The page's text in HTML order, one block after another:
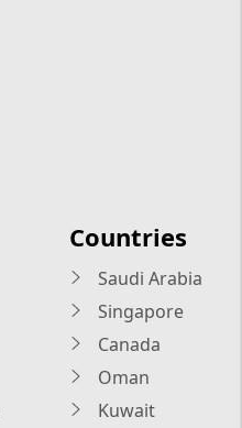
Countries
Saudi Arabia
Singapore
Canada
Oman
Kuwait